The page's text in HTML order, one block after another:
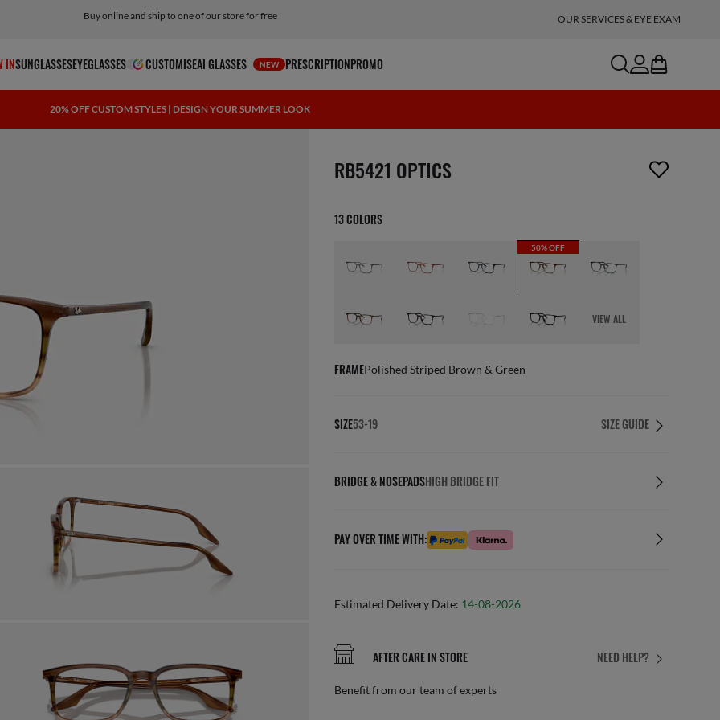
Buy online and ship to one of our store for free OUR SERVICES & EYE EXAM
INSUNGLASSESEYEGLASSES CUSTOMISEAI GLASSES NEW PRESCRIPTIONPROMO searchaccount
bag
20% OFF CUSTOM STYLES | DESIGN YOUR SUMMER LOOK
1 item has been removed from your wishlist
RB5421 OPTICS
13 COLORS
50% OFF
VIEW ALL
FRAMEPolished Striped Brown & Green
SIZE53-19 SIZE GUIDE
BRIDGE & NOSEPADSHIGH BRIDGE FIT
PAY OVER TIME WITH:
Estimated Delivery Date: 14-08-2026
NEED HELP?
online, pick up in store
AFTER CARE IN STORE
Benefit from our team of experts